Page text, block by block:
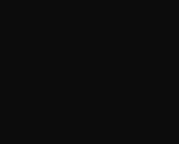
were to think differently about
fishing industry and
be underway.